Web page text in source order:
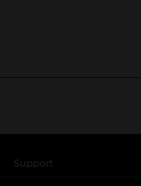
Support